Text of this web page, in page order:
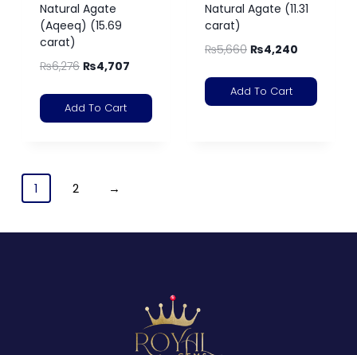
Natural Agate
(Aqeeq) (15.69
carat)
₨6,276 ₨4,707
Add To Cart
Natural Agate (11.31
carat)
₨5,660 ₨4,240
Add To Cart
1 2 →